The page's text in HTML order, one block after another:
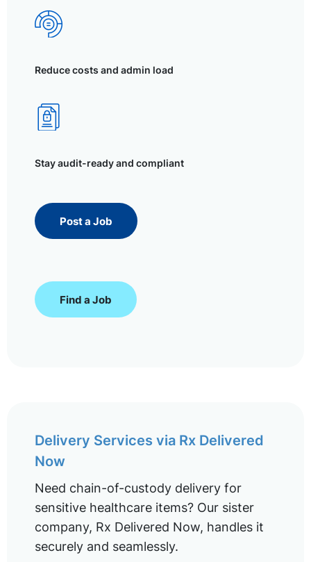
Reduce costs and admin load
Stay audit-ready and compliant
Post a Job
Find a Job
Delivery Services via Rx Delivered
Now
Need chain-of-custody delivery for
sensitive healthcare items? Our sister
company, Rx Delivered Now, handles it
securely and seamlessly.